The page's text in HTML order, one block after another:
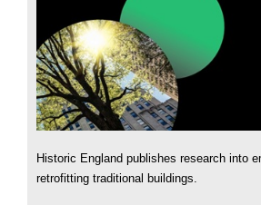
Historic England publishes research into
retrofitting traditional buildings.